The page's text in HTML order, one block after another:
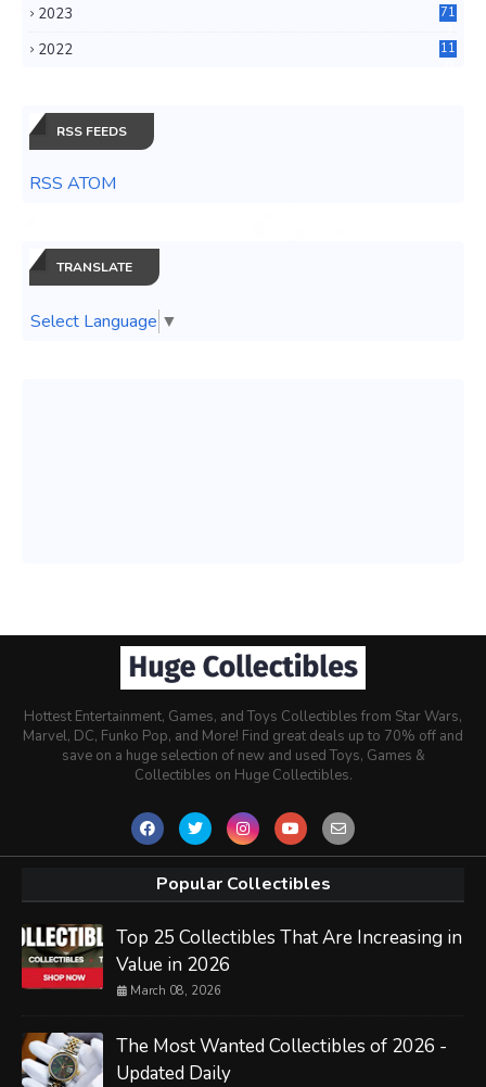
2023
71
2022
11
RSS FEEDS
RSS ATOM
TRANSLATE
Select Language ▼
Hottest Entertainment, Games, and Toys Collectibles from Star Wars,
Marvel, DC, Funko Pop, and More! Find great deals up to 70% off and
save on a huge selection of new and used Toys, Games &
Collectibles on Huge Collectibles.
Popular Collectibles
Top 25 Collectibles That Are Increasing in
Value in 2026
March 08, 2026
The Most Wanted Collectibles of 2026 -
Updated Daily